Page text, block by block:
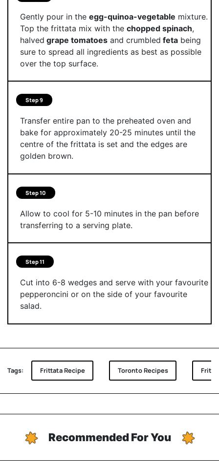
Gently pour in the egg-quinoa-vegetable mixture.
Top the frittata mix with the chopped spinach,
halved grape tomatoesand crumbled fetabeing
sure to spread all ingredients as best as possible
over the top surface.
Step 9
Transfer entire pan to the preheated oven and
bake for approximately 20-25 minutes until the
centre of the frittata is set and the edges are
golden brown.
Step 10
Allow to cool for 5-10 minutes in the pan before
transferring to a serving plate.
Step 11
Cut into 6-8 wedges and serve with your favourite
pepperoncini or on the side of your favourite
salad.
Tags: Frittata Recipe Toronto Recipes
Recommended For You